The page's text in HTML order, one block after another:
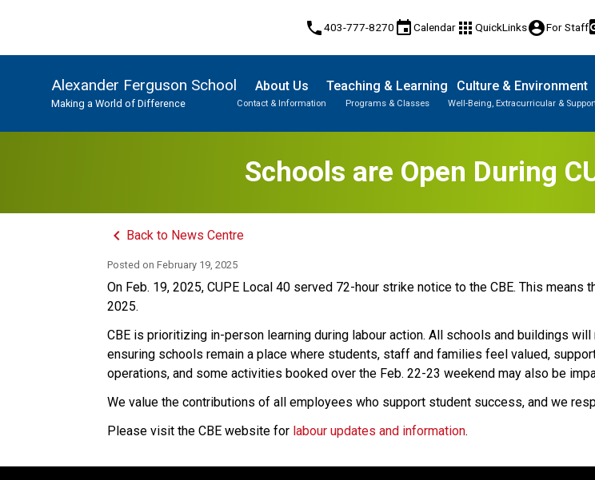
phone403-777-8270 eventCalendar apps QuickLinksaccount_circleFor Staff
Alexander Ferguson School
Making a World of Difference
About Us
Contact & Information
Teaching & Learning
Programs & Classes
Culture & Environment
Well-Being, Extracurricular &
Schools are Open During
keyboard_arrow_left Back to News Centre
Posted onFebruary 19, 2025
On Feb. 19, 2025, CUPE Local 40 served 72-hour strike notice to the CBE. This
2025.
CBE is prioritizing in-person learning during labour action. All schools and buildings
ensuring schools remain a place where students, staff and families feel valued,
operations, and some activities booked over the Feb. 22-23 weekend may also be
We value the contributions of all employees who support student success, and we
Please visit the CBE website for labour updates and information.